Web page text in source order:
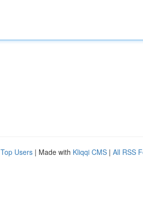
Top Users | Made with Kliqqi CMS | All RSS